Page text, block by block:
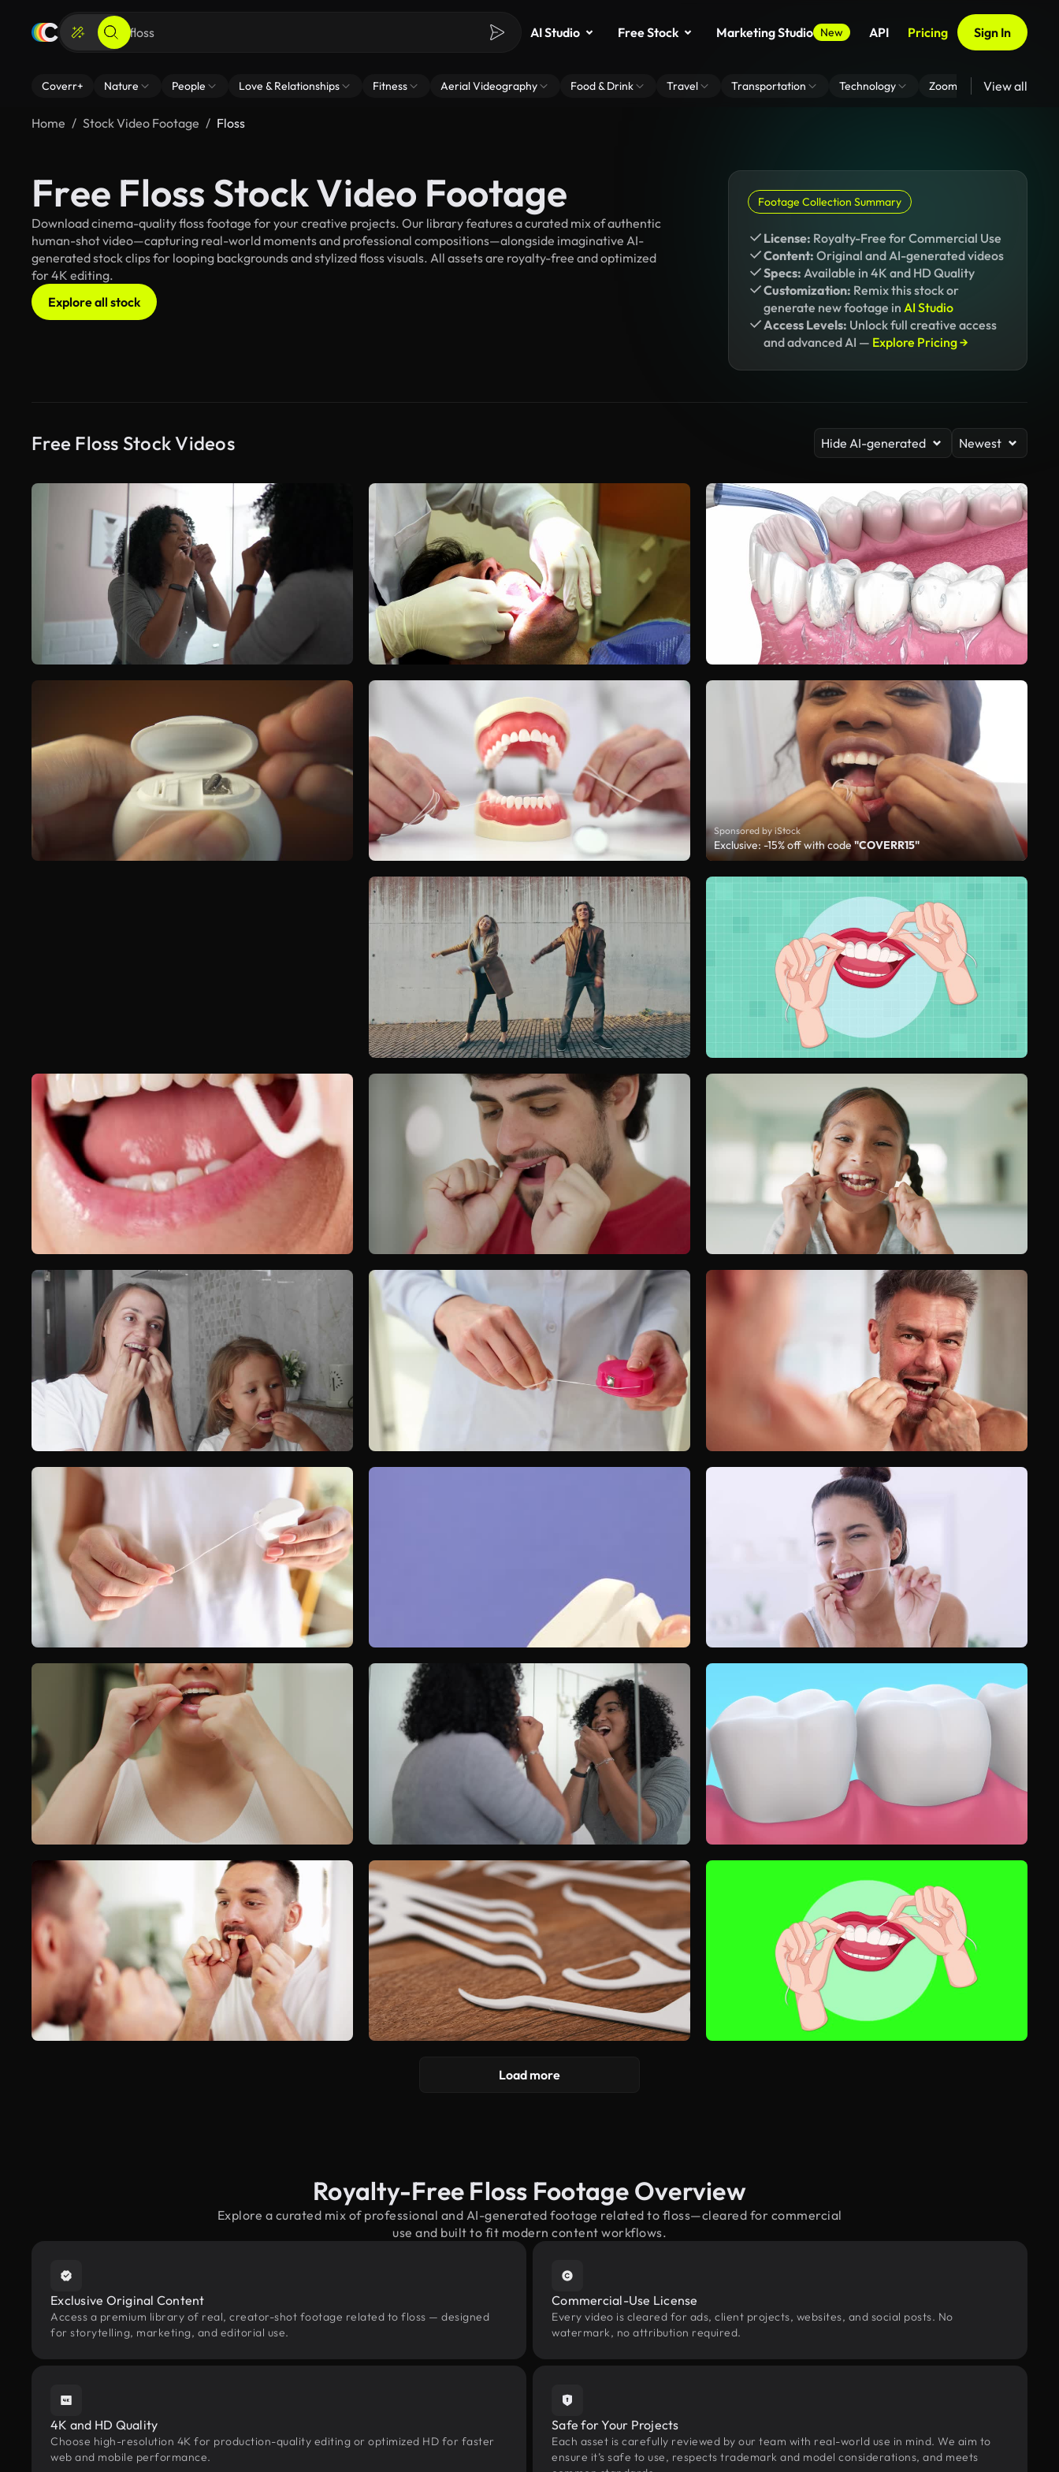
AI Studio Free Stock Marketing Studio New API Pricing Sign In
Coverr+ Nature People Love & Relationships Fitness Aerial Videography Food & Drink Travel Transportation Technology Zoom Virtual Backgrounds
View all
Home Stock Video Footage Floss
Free Floss Stock Video Footage
Download cinema-quality floss footage for your creative projects. Our library features a curated mix of authentic
human-shot video—capturing real-world moments and professional compositions—alongside imaginative AI-
generated stock clips for looping backgrounds and stylized floss visuals. All assets are royalty-free and optimized
for 4K editing.
Explore all stock
Footage Collection Summary
License: Royalty-Free for Commercial Use
Content: Original and AI-generated videos
Specs: Available in 4K and HD Quality
Customization: Remix this stock or
generate new footage in AI Studio
Access Levels: Unlock full creative access
and advanced AI — Explore Pricing →
Free Floss Stock Videos Hide AI-generated Newest
Sponsored by iStock
Exclusive: -15% off with code "COVERR15"
Load more
Royalty-Free Floss Footage Overview
Explore a curated mix of professional and AI-generated footage related to floss—cleared for commercial
use and built to fit modern content workflows.
Exclusive Original Content
Access a premium library of real, creator-shot footage related to floss — designed
for storytelling, marketing, and editorial use.
Commercial-Use License
Every video is cleared for ads, client projects, websites, and social posts. No
watermark, no attribution required.
4K and HD Quality
Choose high-resolution 4K for production-quality editing or optimized HD for faster
web and mobile performance.
Safe for Your Projects
Each asset is carefully reviewed by our team with real-world use in mind. We aim to
ensure it’s safe to use, respects trademark and model considerations, and meets